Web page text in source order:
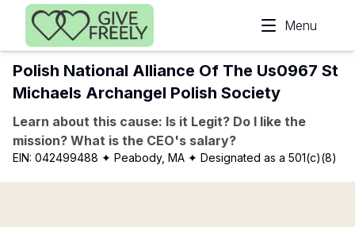
Skip to main content
Menu
Polish National Alliance Of The Us0967 St
Michaels Archangel Polish Society
Learn about this cause: Is it Legit? Do I like the
mission? What is the CEO's salary?
EIN: 042499488 ✦ Peabody, MA ✦ Designated as a 501(c)(8)